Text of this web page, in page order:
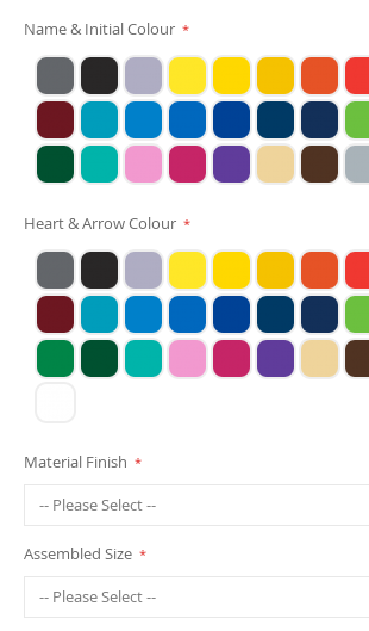
Name & Initial Colour
Heart & Arrow Colour
Material Finish
Assembled Size